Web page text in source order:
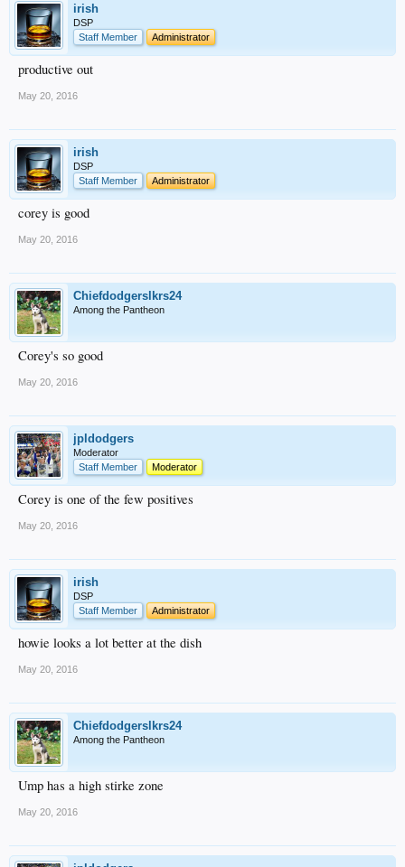
irish
DSP
Staff Member
Administrator
productive out
May 20, 2016
irish
DSP
Staff Member
Administrator
corey is good
May 20, 2016
Chiefdodgerslkrs24
Among the Pantheon
Corey's so good
May 20, 2016
jpldodgers
Moderator
Staff Member
Moderator
Corey is one of the few positives
May 20, 2016
irish
DSP
Staff Member
Administrator
howie looks a lot better at the dish
May 20, 2016
Chiefdodgerslkrs24
Among the Pantheon
Ump has a high stirke zone
May 20, 2016